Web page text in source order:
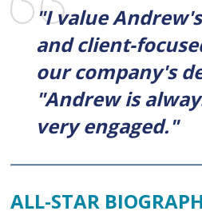
"I value
and client-
our company's
"Andrew is
very engaged."
ALL-STAR